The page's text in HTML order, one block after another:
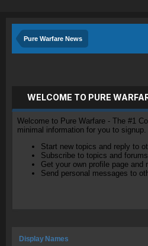
Pure Warfare News
WELCOME TO PURE
Welcome to Pure Warfare - The #1
minimal information for you to
Start new topics and reply to
Subscribe to topics and
Get your own profile page and
Send personal messages to
Display Names